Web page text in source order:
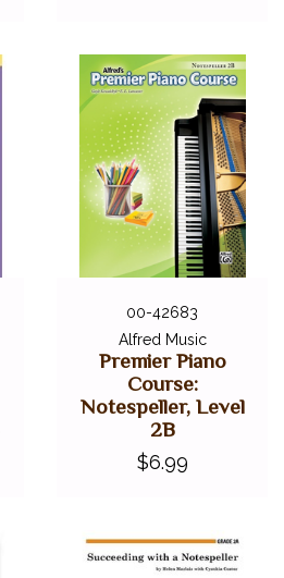
00-42683
Alfred Music
Premier Piano
Course:
Notespeller, Level
2B
$6.99